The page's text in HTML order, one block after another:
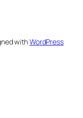
withWordPress